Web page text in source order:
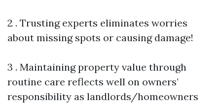
2 . Trusting experts eliminates worries
about missing spots or causing damage!
3 . Maintaining property value through
routine care reflects well on owners’
responsibility as landlords/homeowners